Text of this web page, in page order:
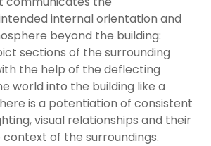
internal orientation and
beyond the building:
sections of the surrounding
the help of the deflecting
world into the building like a
is a potentiation of consistent
visual relationships and their
of the surroundings.